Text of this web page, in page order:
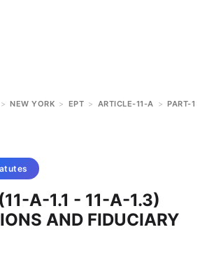
> NEW YORK > EPT > ARTICLE-11-A > PART-1
A-1.1 - 11-A-1.3)
AND FIDUCIARY